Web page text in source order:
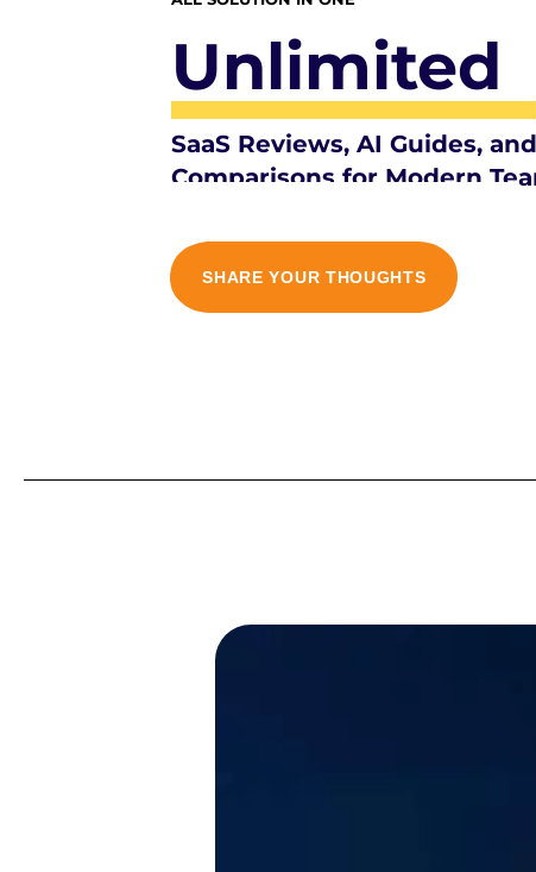
Unlimited
SaaS Reviews, AI Guides,
Comparisons for Modern
SHARE YOUR THOUGHTS